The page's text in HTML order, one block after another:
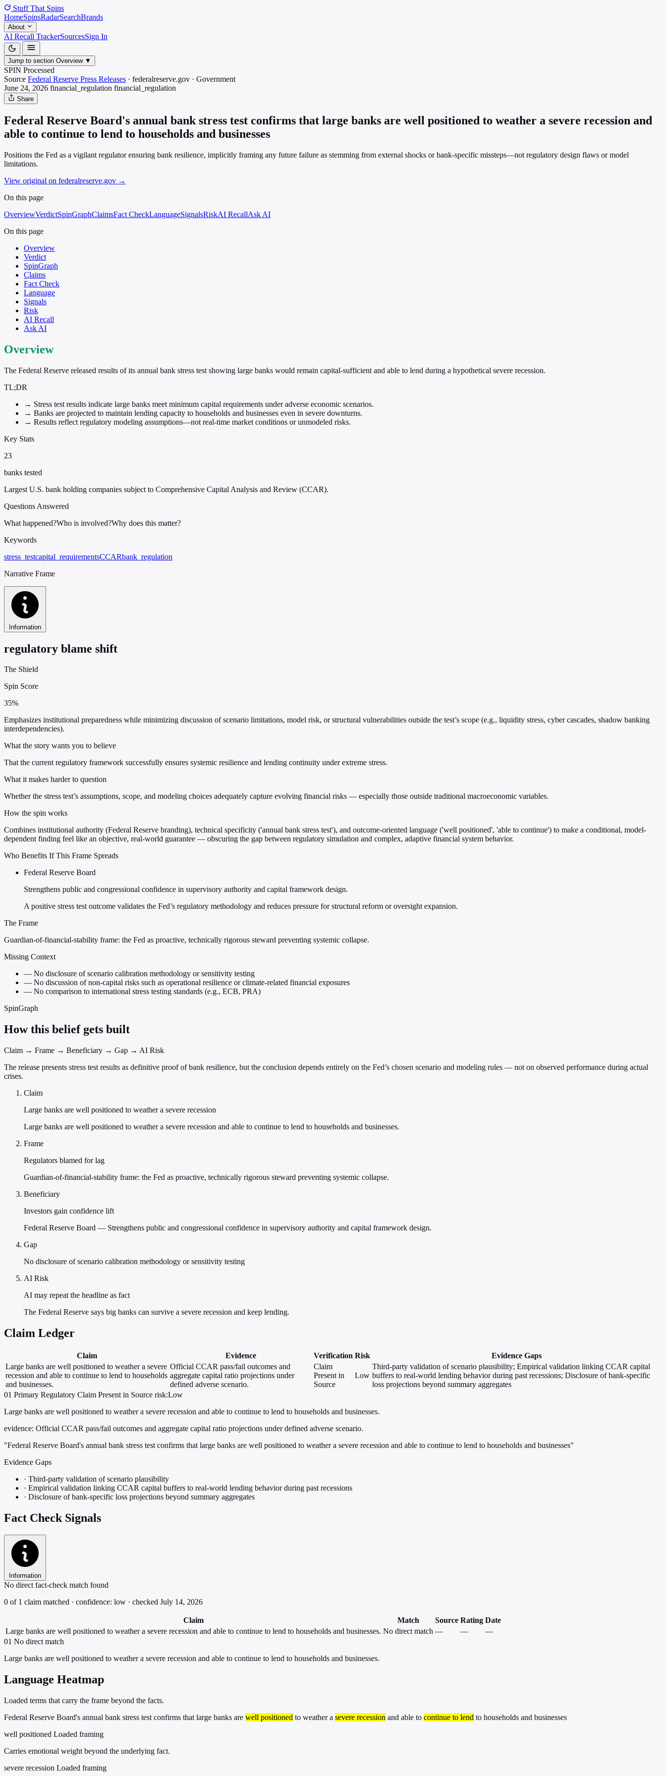
Stuff That Spins
HomeSpinsRadarSearchBrands
About
AI Recall TrackerSourcesSign In
Jump to section Overview ▼
SPIN Processed
Source Federal Reserve Press Releases · federalreserve.gov · Government
June 24, 2026 financial_regulation financial_regulation
Share
Federal Reserve Board's annual bank stress test confirms that large banks are well positioned to weather a severe recession and
able to continue to lend to households and businesses
Positions the Fed as a vigilant regulator ensuring bank resilience, implicitly framing any future failure as stemming from external shocks or bank-specific missteps—not regulatory design flaws or model
limitations.
View original on federalreserve.gov →
On this page
OverviewVerdictSpinGraphClaimsFact CheckLanguageSignalsRiskAI RecallAsk AI
On this page
Overview
Verdict
SpinGraph
Claims
Fact Check
Language
Signals
Risk
AI Recall
Ask AI
Overview
The Federal Reserve released results of its annual bank stress test showing large banks would remain capital-sufficient and able to lend during a hypothetical severe recession.
TL;DR
→ Stress test results indicate large banks meet minimum capital requirements under adverse economic scenarios.
→ Banks are projected to maintain lending capacity to households and businesses even in severe downturns.
→ Results reflect regulatory modeling assumptions—not real-time market conditions or unmodeled risks.
Key Stats
23
banks tested
Largest U.S. bank holding companies subject to Comprehensive Capital Analysis and Review (CCAR).
Questions Answered
What happened?Who is involved?Why does this matter?
Keywords
stress_testcapital_requirementsCCARbank_regulation
Narrative Frame
Information
regulatory blame shift
The Shield
Spin Score
35%
Emphasizes institutional preparedness while minimizing discussion of scenario limitations, model risk, or structural vulnerabilities outside the test’s scope (e.g., liquidity stress, cyber cascades, shadow banking
interdependencies).
What the story wants you to believe
That the current regulatory framework successfully ensures systemic resilience and lending continuity under extreme stress.
What it makes harder to question
Whether the stress test’s assumptions, scope, and modeling choices adequately capture evolving financial risks — especially those outside traditional macroeconomic variables.
How the spin works
Combines institutional authority (Federal Reserve branding), technical specificity ('annual bank stress test'), and outcome-oriented language ('well positioned', 'able to continue') to make a conditional, model-
dependent finding feel like an objective, real-world guarantee — obscuring the gap between regulatory simulation and complex, adaptive financial system behavior.
Who Benefits If This Frame Spreads
Federal Reserve Board
Strengthens public and congressional confidence in supervisory authority and capital framework design.
A positive stress test outcome validates the Fed’s regulatory methodology and reduces pressure for structural reform or oversight expansion.
The Frame
Guardian-of-financial-stability frame: the Fed as proactive, technically rigorous steward preventing systemic collapse.
Missing Context
— No disclosure of scenario calibration methodology or sensitivity testing
— No discussion of non-capital risks such as operational resilience or climate-related financial exposures
— No comparison to international stress testing standards (e.g., ECB, PRA)
SpinGraph
How this belief gets built
Claim → Frame → Beneficiary → Gap → AI Risk
The release presents stress test results as definitive proof of bank resilience, but the conclusion depends entirely on the Fed’s chosen scenario and modeling rules — not on observed performance during actual
crises.
Claim
Large banks are well positioned to weather a severe recession
Large banks are well positioned to weather a severe recession and able to continue to lend to households and businesses.
Frame
Regulators blamed for lag
Guardian-of-financial-stability frame: the Fed as proactive, technically rigorous steward preventing systemic collapse.
Beneficiary
Investors gain confidence lift
Federal Reserve Board — Strengthens public and congressional confidence in supervisory authority and capital framework design.
Gap
No disclosure of scenario calibration methodology or sensitivity testing
AI Risk
AI may repeat the headline as fact
The Federal Reserve says big banks can survive a severe recession and keep lending.
Claim Ledger
Claim Evidence Verification Risk
Evidence Gaps
Large banks are well positioned to weather a severe
recession and able to continue to lend to households
and businesses.
Official CCAR pass/fail outcomes and
aggregate capital ratio projections under
defined adverse scenario.
Claim
Present in
Source
Low
Third-party validation of scenario plausibility; Empirical validation linking CCAR capital
buffers to real-world lending behavior during past recessions; Disclosure of bank-specific
loss projections beyond summary aggregates
01 Primary Regulatory Claim Present in Source risk:Low
Large banks are well positioned to weather a severe recession and able to continue to lend to households and businesses.
evidence: Official CCAR pass/fail outcomes and aggregate capital ratio projections under defined adverse scenario.
"Federal Reserve Board's annual bank stress test confirms that large banks are well positioned to weather a severe recession and able to continue to lend to households and businesses"
Evidence Gaps
· Third-party validation of scenario plausibility
· Empirical validation linking CCAR capital buffers to real-world lending behavior during past recessions
· Disclosure of bank-specific loss projections beyond summary aggregates
Fact Check Signals
Information
No direct fact-check match found
0 of 1 claim matched · confidence: low · checked July 14, 2026
Claim Match Source Rating Date
Large banks are well positioned to weather a severe recession and able to continue to lend to households and businesses. No direct match — —
—
01 No direct match
Large banks are well positioned to weather a severe recession and able to continue to lend to households and businesses.
Language Heatmap
Loaded terms that carry the frame beyond the facts.
Federal Reserve Board's annual bank stress test confirms that large banks are well positioned to weather a severe recession and able to continue to lend to households and businesses
well positioned Loaded framing
Carries emotional weight beyond the underlying fact.
severe recession Loaded framing